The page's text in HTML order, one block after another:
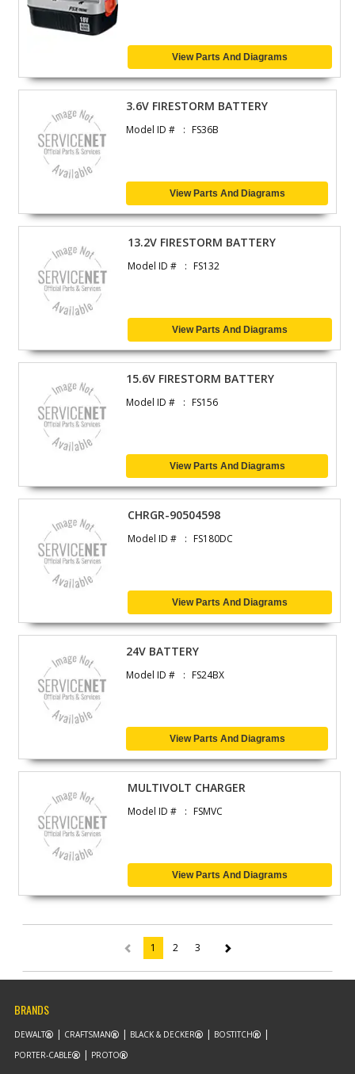
View Parts And Diagrams
3.6V FIRESTORM BATTERY
Model ID # FS36B
View Parts And Diagrams
13.2V FIRESTORM BATTERY
Model ID # FS132
View Parts And Diagrams
15.6V FIRESTORM BATTERY
Model ID # FS156
View Parts And Diagrams
CHRGR-90504598
Model ID # FS180DC
View Parts And Diagrams
24V BATTERY
Model ID # FS24BX
View Parts And Diagrams
MULTIVOLT CHARGER
Model ID # FSMVC
View Parts And Diagrams
1 (current)
2 3
BRANDS
DEWALT CRAFTSMAN BLACK & DECKER
BOSTITCH
PORTER-CABLE
PROTO